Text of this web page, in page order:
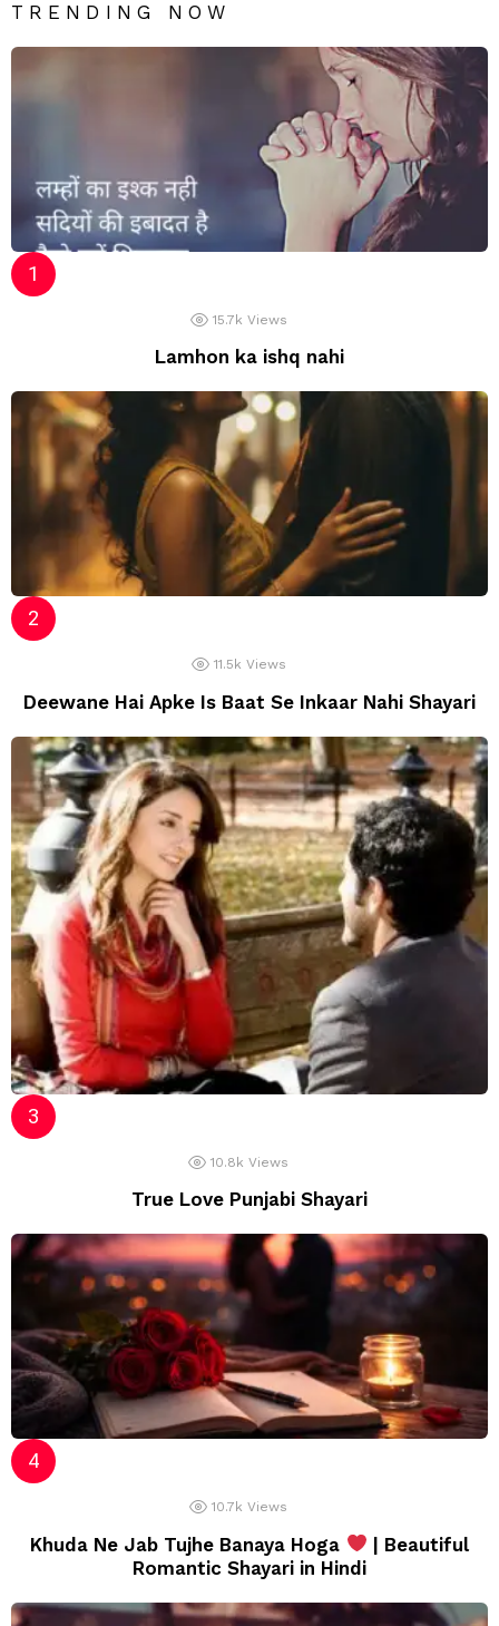
TRENDING NOW
15.7k Views
Lamhon ka ishq nahi
11.5k Views
Deewane Hai Apke Is Baat Se Inkaar Nahi Shayari
10.8k Views
True Love Punjabi Shayari
10.7k Views
Khuda Ne Jab Tujhe Banaya Hoga
| Beautiful
Romantic Shayari in Hindi